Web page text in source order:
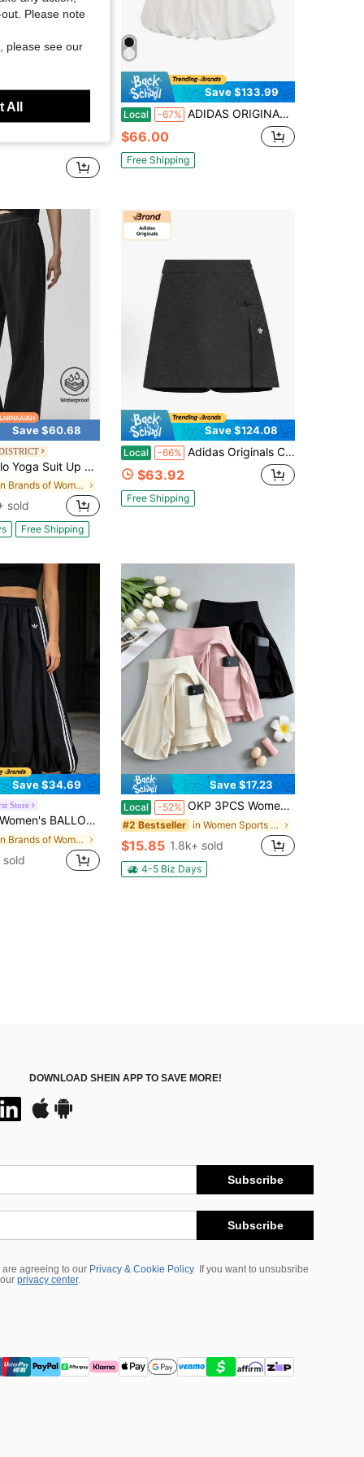
Save $23.37
Store
Save $133.99
Local -67% ADIDAS ORIGINALS Women Elastic Waist Bubble Hem Mini Skirt, Casual Sportswear Drawstring Skirt With 3-Stripes And Trefoil Logo
$66.00
Free Shipping
Save $60.68
Yoga Suit Up Trouser (Regular)
in Brands of Women Active Bottoms
sold
Free Shipping
Save $124.08
Local -66% Adidas Originals CNY Skort | 3-Stripes Full-Print Retro Sport Skirt With Built-In Shorts, Women's Casual Summer Bottom
$63.92
Free Shipping
Save $34.69
Store
L SK Outdoor & Casual Commute Skirt KC8088
in Brands of Women Active Bottoms
Save $17.23
Local -52% OKP 3PCS Women's Stretchable Sports Skirt With Pockets, Suitable For Daily Life, Cycling And Playing Sports Tennis Outfit Women
#2 Bestseller in Women Sports Skirts & Skorts
$15.85 1.8k+ sold
4-5 Biz Days
DOWNLOAD SHEIN APP TO SAVE MORE!
Subscribe
Subscribe
are agreeing to our Privacy & Cookie Policy
If you want to unsubsribe
privacy center.
Please note
please see our
All